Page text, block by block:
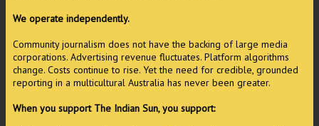
We operate independently.
Community journalism does not have the backing of large media
corporations. Advertising revenue fluctuates. Platform algorithms
change. Costs continue to rise. Yet the need for credible, grounded
reporting in a multicultural Australia has never been greater.
When you support The Indian Sun, you support: